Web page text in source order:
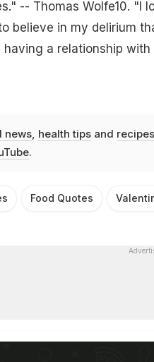
-- Thomas Wolfe10. "I
believe in my delirium
having a relationship
news, health tipsand recipes
.
Food Quotes